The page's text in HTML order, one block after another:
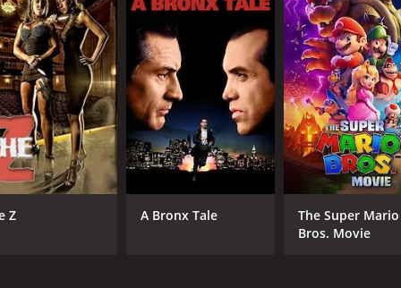
1 hour and 31 minutes. It has received mostly poor
Z A Bronx Tale
The Super Mario
Bros. Movie